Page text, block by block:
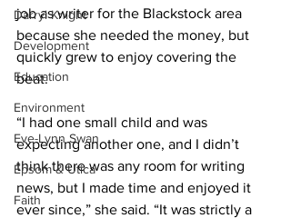
Darryl Knight
Development
Education
Environment
Eve-Lynn Swan
Epsom & Utica
Faith
job as writer for the Blackstock area
because she needed the money, but
quickly grew to enjoy covering the
beat.
“I had one small child and was
expecting another one, and I didn’t
think there was any room for writing
news, but I made time and enjoyed it
ever since,” she said. “It was strictly a